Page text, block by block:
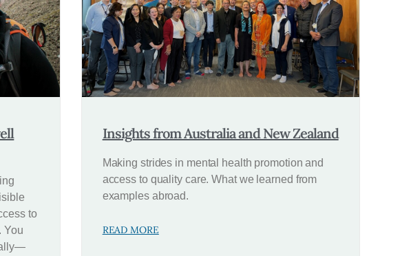
to
You
ally—
Insights from Australia and New Zealand
Making strides in mental health promotion and
access to quality care. What we learned from
examples abroad.
READ MORE